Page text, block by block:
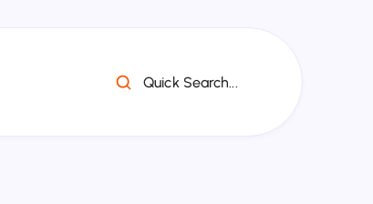
Quick Search...